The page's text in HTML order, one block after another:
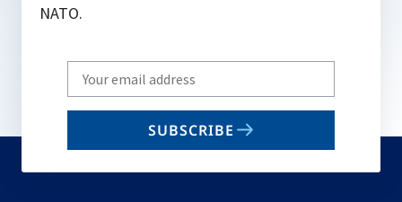
NATO.
Write
your
email
SUBSCRIBE